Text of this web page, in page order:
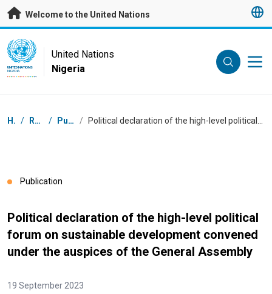
Skip to main content
Welcome to the United Nations
UN Logo
UNITED NATIONS
NIGERIA
United Nations
Nigeria
Breadcrumb
Home / Resources / Publications /
Publication
Political declaration of the high-level political
forum on sustainable development convened
under the auspices of the General Assembly
19 September 2023